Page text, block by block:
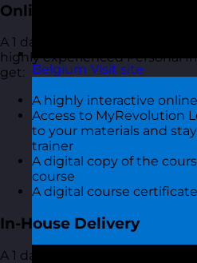
Belgium Visit site
Online Open Training
A 1 day online live virtual
highly experienced Personal
get:
A highly interactive
Access to MyRevolution
to your materials and
trainer
A digital copy of the
course
A digital course certificate
In-House Delivery
A 1 day training course with